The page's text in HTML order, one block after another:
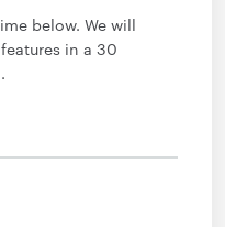
below. We will
in a 30